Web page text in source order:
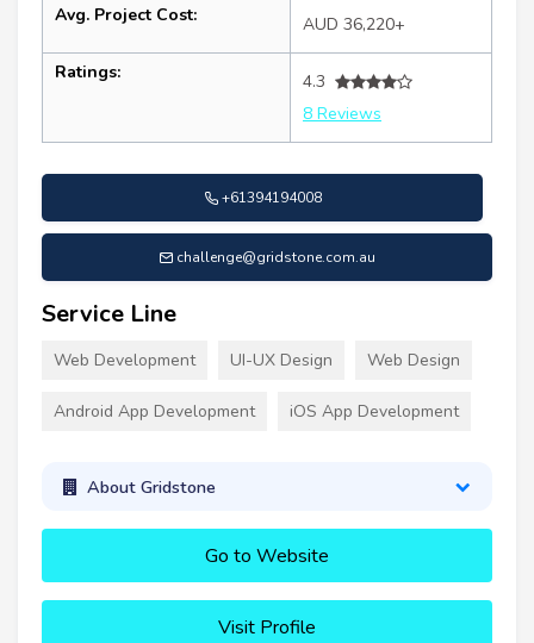
Avg. Project Cost: AUD 36,220+
Ratings:
4.3
8 Reviews
+61394194008
challenge@gridstone.com.au
Service Line
Web Development UI-UX Design Web Design
Android App Development iOS App Development
About Gridstone
Go to Website
Visit Profile